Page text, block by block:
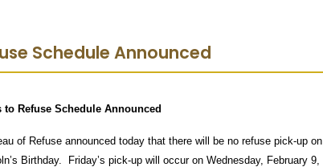
Schedule Announced
to Refuse Schedule Announced
of Refuse announced today that there will be no refuse pick-up on
Birthday.
Friday’s pick-up will occur on Wednesday, February 9,